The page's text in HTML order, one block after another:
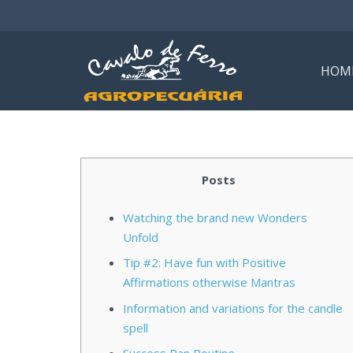
Posts
Watching the brand new Wonders
Unfold
Tip #2: Have fun with Positive
Affirmations otherwise Mantras
Information and variations for the candle
spell